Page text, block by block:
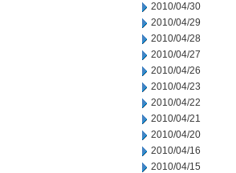
2010/04/30
2010/04/29
2010/04/28
2010/04/27
2010/04/26
2010/04/23
2010/04/22
2010/04/21
2010/04/20
2010/04/16
2010/04/15